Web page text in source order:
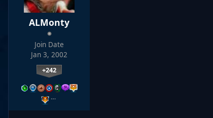
ALMonty
Join Date
Jan 3, 2002
+242
…